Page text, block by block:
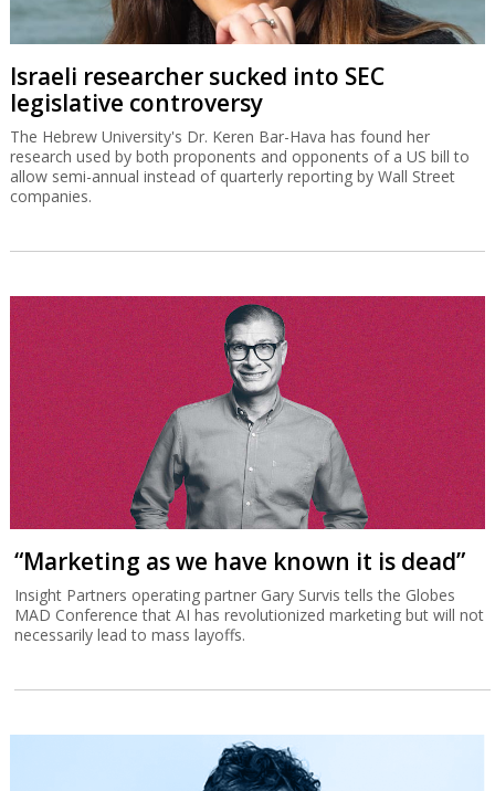
Israeli researcher sucked into SEC
legislative controversy
The Hebrew University's Dr. Keren Bar-Hava has found her
research used by both proponents and opponents of a US bill to
allow semi-annual instead of quarterly reporting by Wall Street
companies.
“Marketing as we have known it is dead”
Insight Partners operating partner Gary Survis tells the Globes
MAD Conference that AI has revolutionized marketing but will not
necessarily lead to mass layoffs.